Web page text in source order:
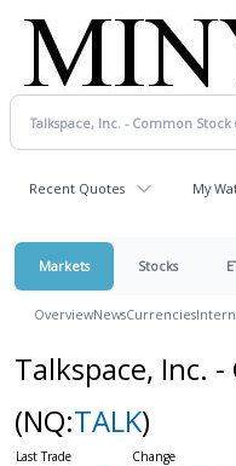
Recent Quotes My
Markets Stocks
OverviewNewsCurrencies
Talkspace, Inc.
(NQ:TALK)